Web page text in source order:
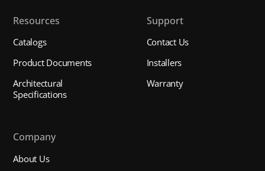
Resources
Catalogs
Product Documents
Architectural
Specifications
Support
Contact Us
Installers
Warranty
Company
About Us